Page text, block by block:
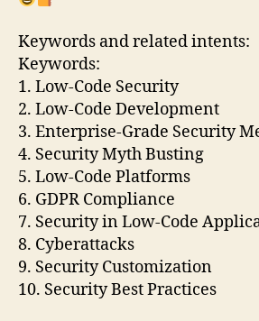
Keywords and related intents:
Keywords:
1. Low-Code Security
2. Low-Code Development
3. Enterprise-Grade Security
4. Security Myth Busting
5. Low-Code Platforms
6. GDPR Compliance
7. Security in Low-Code
8. Cyberattacks
9. Security Customization
10. Security Best Practices